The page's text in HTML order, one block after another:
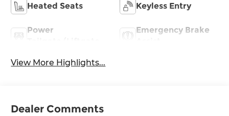
Heated Seats Keyless Entry
Power
Emergency Brake
View More Highlights...
Dealer Comments